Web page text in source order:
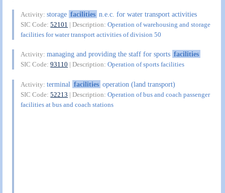
Activity:storage facilities n.e.c. for water transport activities
SIC Code:52101 | Description:Operation of warehousing and storage
facilities for water transport activities of division 50
Activity:managing and providing the staff for sports facilities
SIC Code:93110 | Description:Operation of sports facilities
Activity:terminal facilities operation (land transport)
SIC Code:52213 | Description:Operation of bus and coach passenger
facilities at bus and coach stations